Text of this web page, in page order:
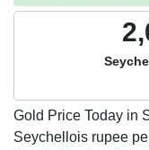
Gold Price Today in
Seychellois rupee